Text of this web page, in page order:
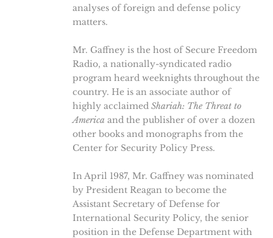
analyses of foreign and defense policy
matters.
Mr. Gaffney is the host of Secure Freedom
Radio, a nationally-syndicated radio
program heard weeknights throughout the
country. He is an associate author of
highly acclaimed Shariah: The Threat to
America and the publisher of over a dozen
other books and monographs from the
Center for Security Policy Press.
In April 1987, Mr. Gaffney was nominated
by President Reagan to become the
Assistant Secretary of Defense for
International Security Policy, the senior
position in the Defense Department with